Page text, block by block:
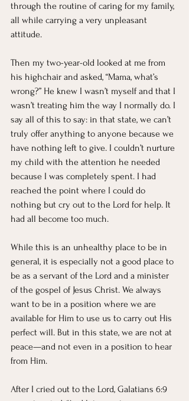
through the routine of caring for my family,
all while carrying a very unpleasant
attitude.
Then my two-year-old looked at me from
his highchair and asked, “Mama, what’s
wrong?” He knew I wasn’t myself and that I
wasn’t treating him the way I normally do. I
say all of this to say: in that state, we can’t
truly offer anything to anyone because we
have nothing left to give. I couldn’t nurture
my child with the attention he needed
because I was completely spent. I had
reached the point where I could do
nothing but cry out to the Lord for help. It
had all become too much.
While this is an unhealthy place to be in
general, it is especially not a good place to
be as a servant of the Lord and a minister
of the gospel of Jesus Christ. We always
want to be in a position where we are
available for Him to use us to carry out His
perfect will. But in this state, we are not at
peace—and not even in a position to hear
from Him.
After I cried out to the Lord, Galatians 6:9